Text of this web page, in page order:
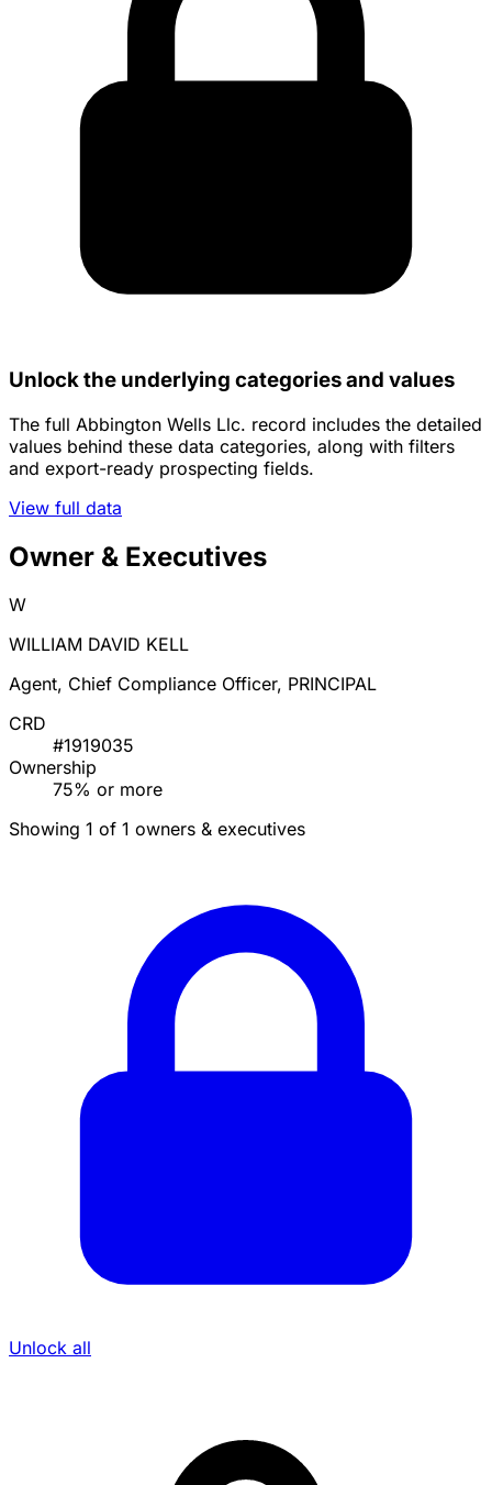
Unlock the underlying categories and values
The full Abbington Wells Llc. record includes the detailed
values behind these data categories, along with filters
and export-ready prospecting fields.
View full data
Owner & Executives
W
WILLIAM DAVID KELL
Agent, Chief Compliance Officer, PRINCIPAL
CRD
#1919035
Ownership
75% or more
Showing 1 of 1 owners & executives
Unlock all